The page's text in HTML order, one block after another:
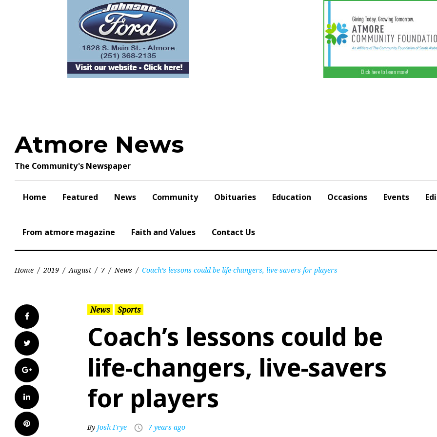
Atmore News
The Community's Newspaper
Home Featured News Community Obituaries Education Occasions Events
From atmore magazine Faith and Values Contact Us
Home / 2019 / August / 7 / News / Coach’s lessons could be life-changers, live-savers for players
Facebook
Twitter
Google+
LinkedIn
Pinterest
News Sports
Coach’s lessons could be
life-changers, live-savers
for players
By Josh Frye access_time
7 years ago